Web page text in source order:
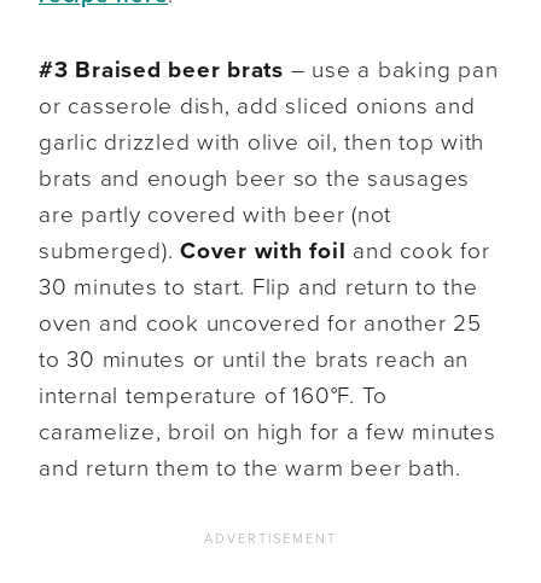
#3 Braised beer brats – use a baking pan
or casserole dish, add sliced onions and
garlic drizzled with olive oil, then top with
brats and enough beer so the sausages
are partly covered with beer (not
submerged).Cover with foil and cook for
30 minutes to start. Flip and return to the
oven and cook uncovered for another 25
to 30 minutes or until the brats reach an
internal temperature of 160°F. To
caramelize, broil on high for a few minutes
and return them to the warm beer bath.